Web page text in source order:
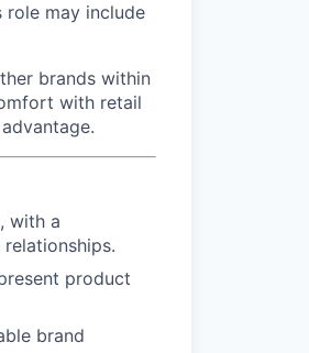
may include
brands within
with retail
with a
product
brand